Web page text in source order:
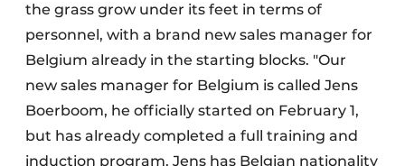
the grass grow under its feet in terms of
personnel, with a brand new sales manager for
Belgium already in the starting blocks. "Our
new sales manager for Belgium is called Jens
Boerboom, he officially started on February 1,
but has already completed a full training and
induction program. Jens has Belgian nationality